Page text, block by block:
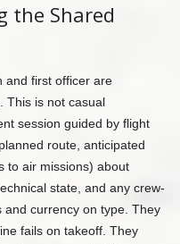
the Shared
and first officer are
This is not casual
session guided by flight
route, anticipated
to air missions) about
state, and any crew-
and currency on type. They
fails on takeoff. They